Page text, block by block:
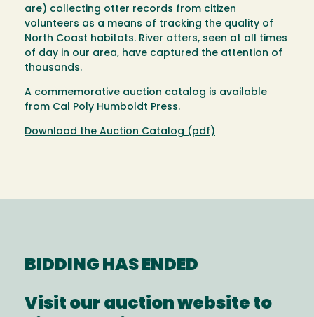
are) collecting otter records from citizen
volunteers as a means of tracking the quality of
North Coast habitats. River otters, seen at all times
of day in our area, have captured the attention of
thousands.
A commemorative auction catalog is available
from Cal Poly Humboldt Press.
Download the Auction Catalog (pdf)
BIDDING HAS ENDED
Visit our auction website to